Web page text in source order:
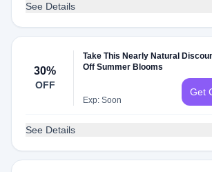
See Details
30%
OFF
Take This Nearly Natural
Off Summer Blooms
Exp: Soon
Get
See Details